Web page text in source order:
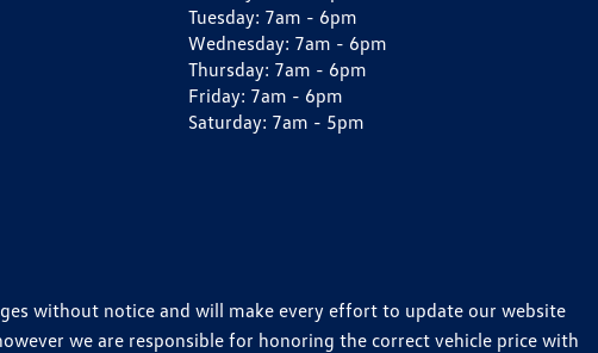
Tuesday: 7am - 6pm
Wednesday: 7am - 6pm
Thursday: 7am - 6pm
Friday: 7am - 6pm
Saturday: 7am - 5pm
without notice and will make every effort to update our website
we are responsible for honoring the correct vehicle price with